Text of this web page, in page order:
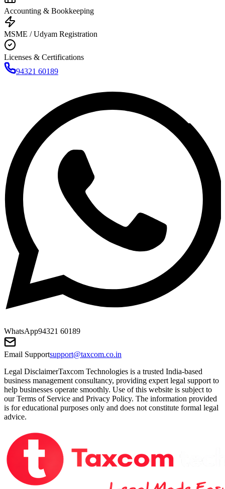
Accounting & Bookkeeping
MSME / Udyam Registration
Licenses & Certifications
94321 60189
WhatsApp94321 60189
Email Supportsupport@taxcom.co.in
Legal DisclaimerTaxcom Technologies is a trusted India-based
business management consultancy, providing expert legal support to
help businesses operate smoothly. Use of this website is subject to
our Terms of Service and Privacy Policy. The information provided
is for educational purposes only and does not constitute formal legal
advice.